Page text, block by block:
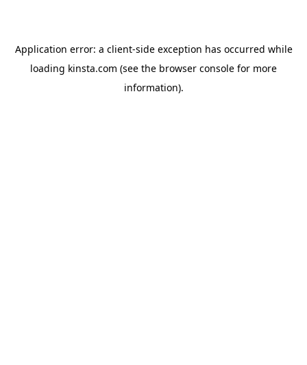
Application error: a client-side exception has occurred while
loading kinsta.com (see the browser console for more
information).